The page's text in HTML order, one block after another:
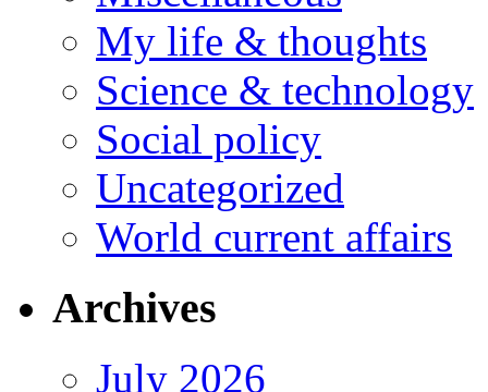
My life & thoughts
Science & technology
Social policy
Uncategorized
World current affairs
Archives
July 2026